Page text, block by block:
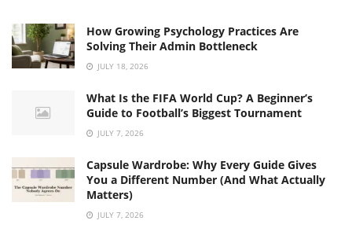
How Growing Psychology Practices Are
Solving Their Admin Bottleneck
JULY 18, 2026
What Is the FIFA World Cup? A Beginner’s
Guide to Football’s Biggest Tournament
JULY 7, 2026
Capsule Wardrobe: Why Every Guide Gives
You a Different Number (And What Actually
Matters)
JULY 7, 2026